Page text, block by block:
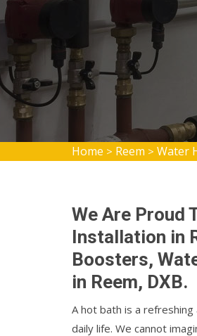
Home > Reem > Water
We Are Proud
Installation in
Boosters,
in Reem, DXB.
A hot bath is a
daily life. We cannot